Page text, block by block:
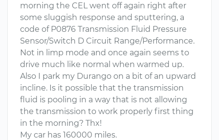
morning the CEL went off again right after
some sluggish response and sputtering, a
code of P0876 Transmission Fluid Pressure
Sensor/Switch D Circuit Range/Performance.
Not in limp mode and once again seems to
drive much like normal when warmed up.
Also I park my Durango on a bit of an upward
incline. Is it possible that the transmission
fluid is pooling in a way that is not allowing
the transmission to work properly first thing
in the morning? Thx!
My car has 160000 miles.